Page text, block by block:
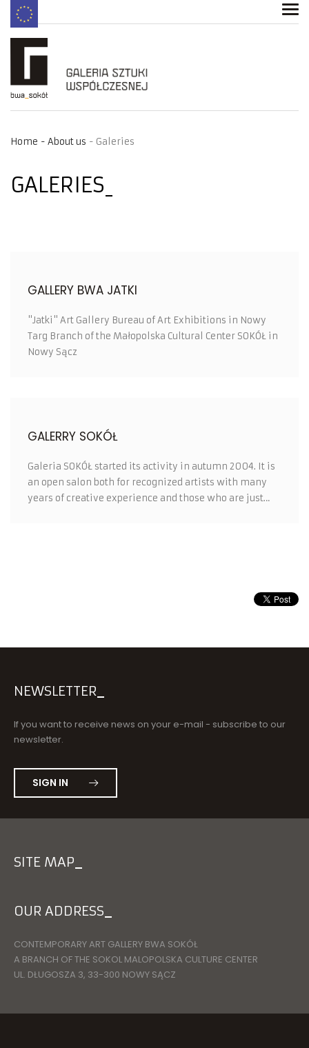
Home About us Galeries
GALERIES
GALLERY BWA JATKI
"Jatki" Art Gallery Bureau of Art Exhibitions in Nowy
Targ Branch of the Małopolska Cultural Center SOKÓŁ in
Nowy Sącz
GALERRY SOKÓŁ
Galeria SOKÓŁ started its activity in autumn 2004. It is
an open salon both for recognized artists with many
years of creative experience and those who are just
SITE MAP
OUR ADDRESS
CONTEMPORARY ART GALLERY BWA SOKÓŁ
A BRANCH OF THE SOKOL MALOPOLSKA CULTURE CENTER
UL. DŁUGOSZA 3, 33-300 NOWY SĄCZ
NEWSLETTER
If you want to receive news on your e-mail - subscribe to our
newsletter.
SIGN IN